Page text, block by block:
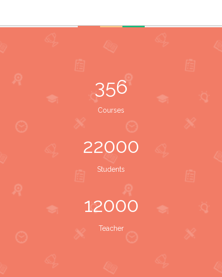
356
Courses
22000
Students
12000
Teacher